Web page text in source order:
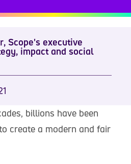
Scope's executive
impact and social
billions have been
create a modern and fair